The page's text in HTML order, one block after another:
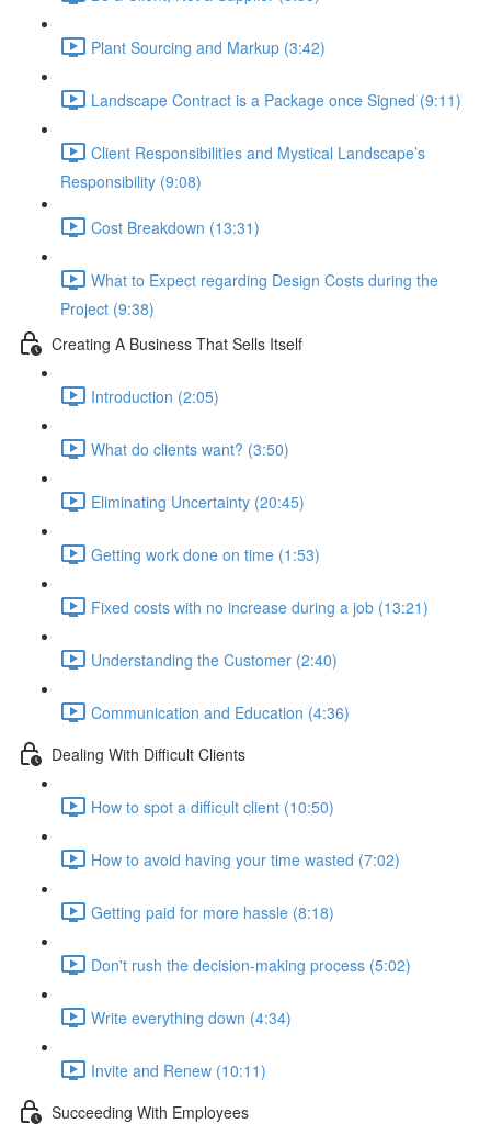
Plant Sourcing and Markup (3:42)
Landscape Contract is a Package once Signed (9:11)
Client Responsibilities and Mystical Landscape’s
Responsibility (9:08)
Cost Breakdown (13:31)
What to Expect regarding Design Costs during the
Project (9:38)
Creating A Business That Sells Itself
Introduction (2:05)
What do clients want? (3:50)
Eliminating Uncertainty (20:45)
Getting work done on time (1:53)
Fixed costs with no increase during a job (13:21)
Understanding the Customer (2:40)
Communication and Education (4:36)
Dealing With Difficult Clients
How to spot a difficult client (10:50)
How to avoid having your time wasted (7:02)
Getting paid for more hassle (8:18)
Don't rush the decision-making process (5:02)
Write everything down (4:34)
Invite and Renew (10:11)
Succeeding With Employees